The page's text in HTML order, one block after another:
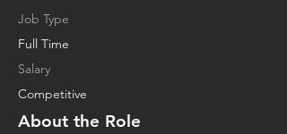
Job Type
Full Time
Salary
Competitive
About the Role